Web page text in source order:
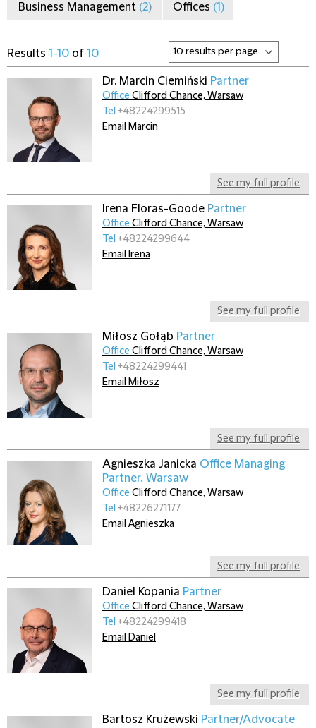
Business Management (2) Offices (1)
Results 1-10 of 10
Dr. Marcin Ciemiński Partner
See my full profile
Office Clifford Chance, Warsaw
Tel +48224299515
Email Marcin
Irena Floras-Goode Partner
See my full profile
Office Clifford Chance, Warsaw
Tel +48224299644
Email Irena
Miłosz Gołąb Partner
See my full profile
Office Clifford Chance, Warsaw
Tel +48224299441
Email Miłosz
Agnieszka Janicka Office Managing
Partner, Warsaw
See my full profile
Office Clifford Chance, Warsaw
Tel +48226271177
Email Agnieszka
Daniel Kopania Partner
See my full profile
Office Clifford Chance, Warsaw
Tel +48224299418
Email Daniel
Bartosz Krużewski Partner/Advocate